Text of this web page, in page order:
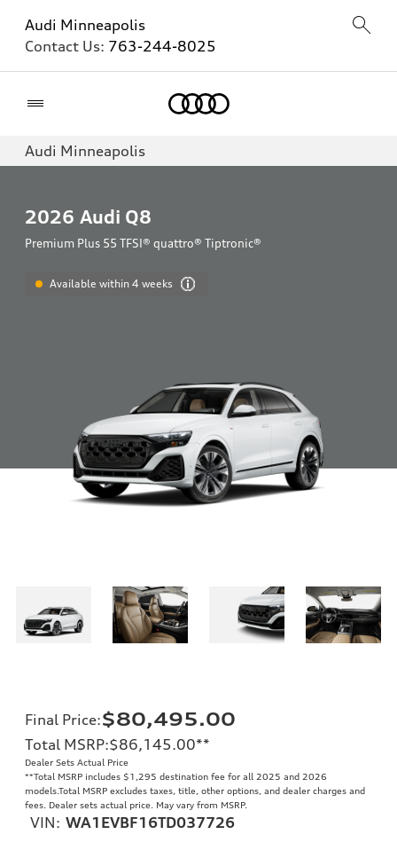
Audi Minneapolis
Contact Us: 763-244-8025
Audi Minneapolis
2026 Audi Q8
Premium Plus 55 TFSI® quattro® Tiptronic®
Available within 4 weeks
Final Price:$80,495.00
Total MSRP:$86,145.00**
Dealer Sets Actual Price
**Total MSRP includes $1,295 destination fee for all 2025 and 2026
models.Total MSRP excludes taxes, title, other options, and dealer charges and
fees. Dealer sets actual price. May vary from MSRP.
VIN: WA1EVBF16TD037726